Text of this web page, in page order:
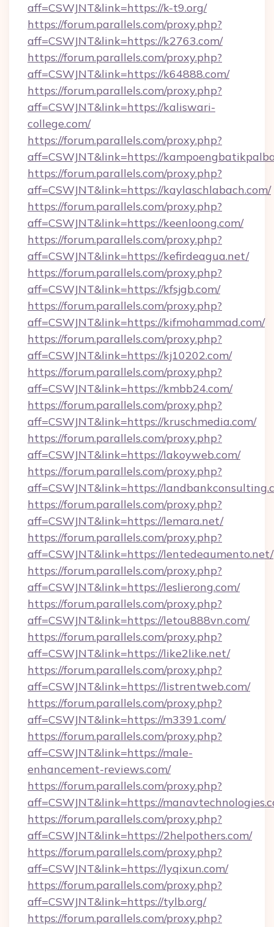
aff=CSWJNT&link=https://k-t9.org/
https://forum.parallels.com/proxy.php?
aff=CSWJNT&link=https://k2763.com/
https://forum.parallels.com/proxy.php?
aff=CSWJNT&link=https://k64888.com/
https://forum.parallels.com/proxy.php?
aff=CSWJNT&link=https://kaliswari-
college.com/
https://forum.parallels.com/proxy.php?
aff=CSWJNT&link=https://
https://forum.parallels.com/proxy.php?
aff=CSWJNT&link=https://kaylaschlabach.com/
https://forum.parallels.com/proxy.php?
aff=CSWJNT&link=https://keenloong.com/
https://forum.parallels.com/proxy.php?
aff=CSWJNT&link=https://kefirdeagua.net/
https://forum.parallels.com/proxy.php?
aff=CSWJNT&link=https://kfsjgb.com/
https://forum.parallels.com/proxy.php?
aff=CSWJNT&link=https://kifmohammad.com/
https://forum.parallels.com/proxy.php?
aff=CSWJNT&link=https://kj10202.com/
https://forum.parallels.com/proxy.php?
aff=CSWJNT&link=https://kmbb24.com/
https://forum.parallels.com/proxy.php?
aff=CSWJNT&link=https://kruschmedia.com/
https://forum.parallels.com/proxy.php?
aff=CSWJNT&link=https://lakoyweb.com/
https://forum.parallels.com/proxy.php?
aff=CSWJNT&link=https://
https://forum.parallels.com/proxy.php?
aff=CSWJNT&link=https://lemara.net/
https://forum.parallels.com/proxy.php?
aff=CSWJNT&link=https://lentedeaumento.net/
https://forum.parallels.com/proxy.php?
aff=CSWJNT&link=https://leslierong.com/
https://forum.parallels.com/proxy.php?
aff=CSWJNT&link=https://letou888vn.com/
https://forum.parallels.com/proxy.php?
aff=CSWJNT&link=https://like2like.net/
https://forum.parallels.com/proxy.php?
aff=CSWJNT&link=https://listrentweb.com/
https://forum.parallels.com/proxy.php?
aff=CSWJNT&link=https://m3391.com/
https://forum.parallels.com/proxy.php?
aff=CSWJNT&link=https://male-
enhancement-reviews.com/
https://forum.parallels.com/proxy.php?
aff=CSWJNT&link=https://
https://forum.parallels.com/proxy.php?
aff=CSWJNT&link=https://2helpothers.com/
https://forum.parallels.com/proxy.php?
aff=CSWJNT&link=https://lyqixun.com/
https://forum.parallels.com/proxy.php?
aff=CSWJNT&link=https://tylb.org/
https://forum.parallels.com/proxy.php?